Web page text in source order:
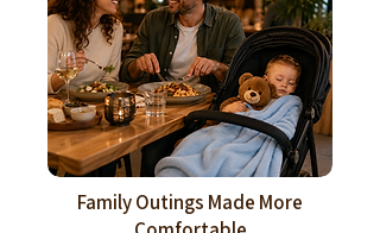
Family Outings Made More